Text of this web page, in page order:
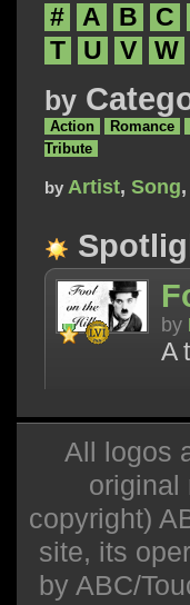
#
A B C
T
U V W
by
Action Romance
Tribute
by Artist, Song,
by
A
All logos
copyright)
site, its
by ABC/